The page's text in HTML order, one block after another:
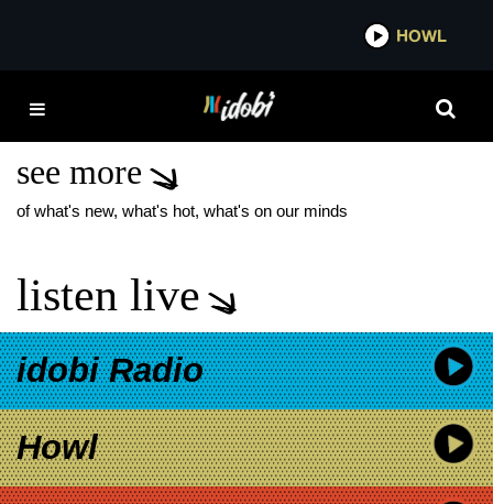
IDOBI
DIVA BLEACH NEW
see more
of what's new, what's hot, what's on our minds
listen live
idobi Radio
Howl